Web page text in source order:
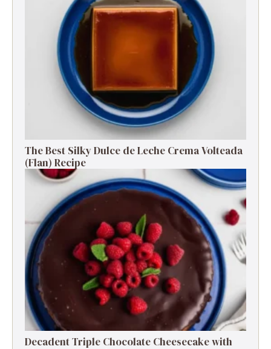
The Best Silky Dulce de Leche Crema Volteada
(Flan) Recipe
Decadent Triple Chocolate Cheesecake with